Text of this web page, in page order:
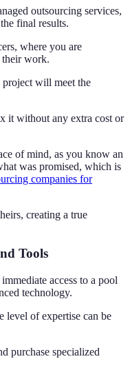
outsourcing services,
final results.
where you are
work.
project will meet the
it without any extra cost or
of mind, as you know an
was promised, which is
companies for
creating a true
Tools
access to a pool
technology.
level of expertise can be
purchase specialized